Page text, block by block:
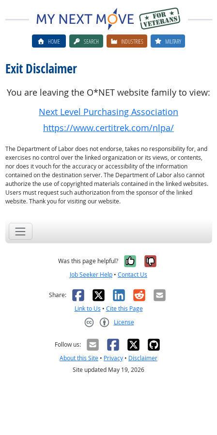
HOME SEARCH INDUSTRIES MILITARY
Exit Disclaimer
You are leaving the O*NET website family to view:
Next Level Purchasing Association
https://www.certitrek.com/nlpa/
The Department of Labor does not endorse, takes no responsibility for, and
exercises no control over the linked organization or its views, or contents,
nor does it vouch for the accuracy or accessibility of the information
contained on the destination server. The Department of Labor also cannot
authorize the use of copyrighted materials contained in the linked websites.
Users must request such authorization from the sponsor of the linked
website. Thank you for visiting our website.
Was this page helpful? Yes, it was
No, it was
Job Seeker Help • Contact Us
Share: Facebook
X LinkedIn
RedditEmail
Link to Us • Cite this Page
License
Follow us:
About this Site • Privacy • Disclaimer
Site updated May 19, 2026